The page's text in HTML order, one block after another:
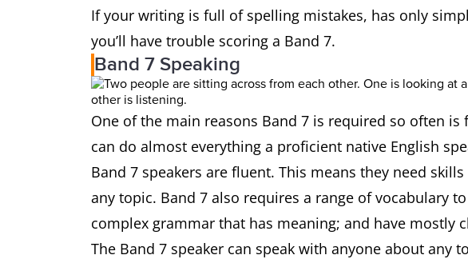
If your writing is full of spelling mistakes, has only
you’ll have trouble scoring a Band 7.
Band 7 Speaking
One of the main reasons Band 7 is required so often is
can do almost everything a proficient native English
Band 7 speakers are fluent. This means they need
any topic. Band 7 also requires a range of vocabulary
complex grammar that has meaning; and have mostly
The Band 7 speaker can speak with anyone about any